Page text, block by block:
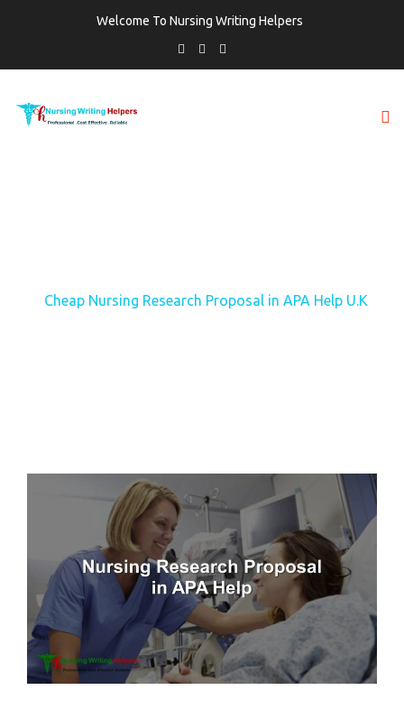
Welcome To Nursing Writing Helpers
Cheap Nursing Research Proposal in APA Help U.K